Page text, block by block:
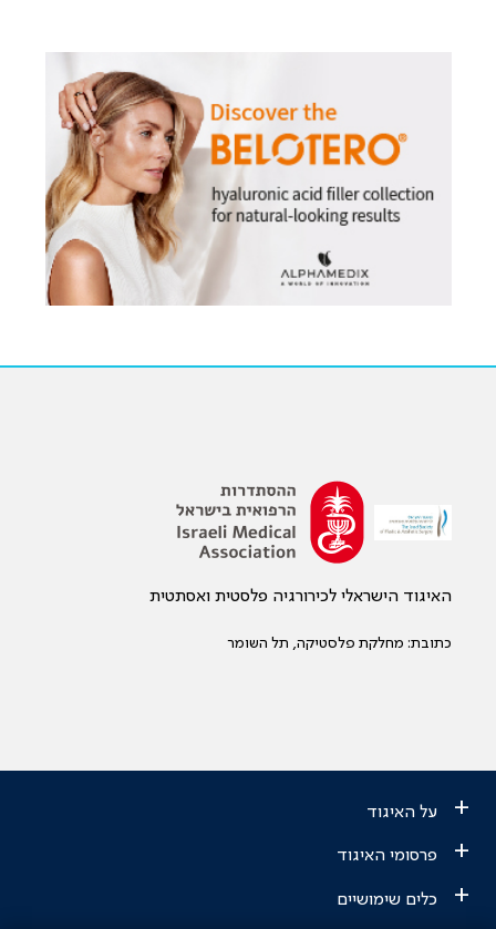
האיגוד הישראלי לכירורגיה פלסטית ואסתטית
כתובת: מחלקת פלסטיקה, תל השומר
+ על האיגוד
+ פרסומי האיגוד
+ כלים שימושיים